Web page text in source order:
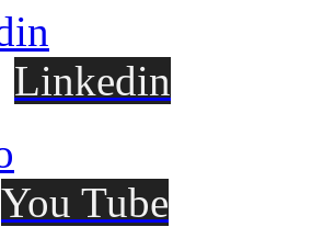
Linkedin
You Tube